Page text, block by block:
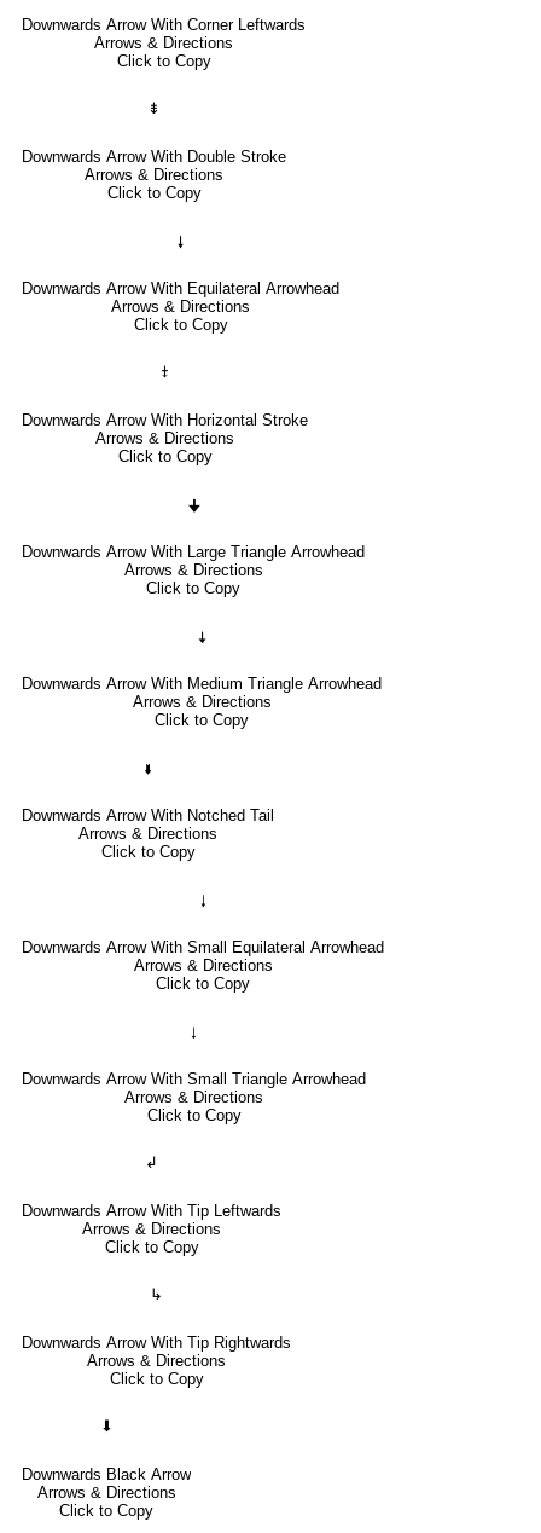
Downwards Arrow With Corner Leftwards
Arrows & Directions
Click to Copy
⇟
Downwards Arrow With Double Stroke
Arrows & Directions
Click to Copy
🠗
Downwards Arrow With Equilateral Arrowhead
Arrows & Directions
Click to Copy
⤈
Downwards Arrow With Horizontal Stroke
Arrows & Directions
Click to Copy
🠋
Downwards Arrow With Large Triangle Arrowhead
Arrows & Directions
Click to Copy
🠇
Downwards Arrow With Medium Triangle Arrowhead
Arrows & Directions
Click to Copy
🢛
Downwards Arrow With Notched Tail
Arrows & Directions
Click to Copy
🠓
Downwards Arrow With Small Equilateral Arrowhead
Arrows & Directions
Click to Copy
🠃
Downwards Arrow With Small Triangle Arrowhead
Arrows & Directions
Click to Copy
↲
Downwards Arrow With Tip Leftwards
Arrows & Directions
Click to Copy
↳
Downwards Arrow With Tip Rightwards
Arrows & Directions
Click to Copy
⬇
Downwards Black Arrow
Arrows & Directions
Click to Copy